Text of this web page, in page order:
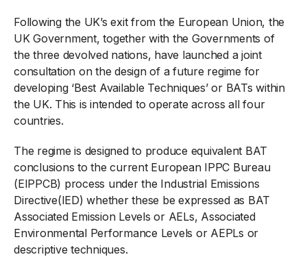
Following the UK’s exit from the European Union, the
UK Government, together with the Governments of
the three devolved nations, have launched a joint
consultation on the design of a future regime for
developing ‘Best Available Techniques’ or BATs within
the UK. This is intended to operate across all four
countries.
The regime is designed to produce equivalent BAT
conclusions to the current European IPPC Bureau
(EIPPCB) process under the Industrial Emissions
Directive(IED) whether these be expressed as BAT
Associated Emission Levels or AELs, Associated
Environmental Performance Levels or AEPLs or
descriptive techniques.